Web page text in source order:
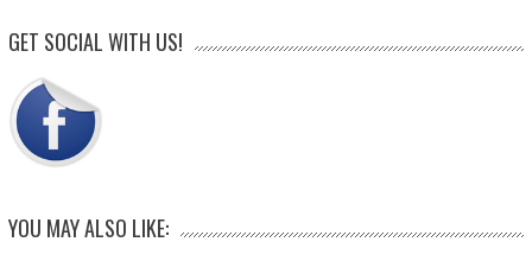
GET SOCIAL WITH US!
YOU MAY ALSO LIKE: